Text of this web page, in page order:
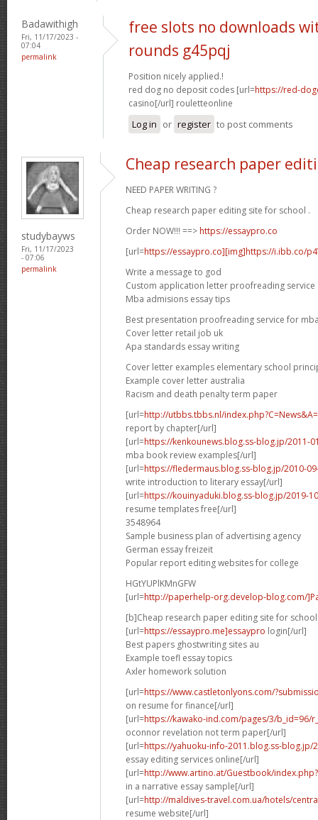
Badawithigh
Fri, 11/17/2023 -
07:04
permalink
free slots no downloads
rounds g45pqj
Position nicely applied.!
red dog no deposit codes [url=https://red-
casino[/url] rouletteonline
Log in or register to post comments
studybayws
Fri, 11/17/2023
- 07:06
permalink
Cheap research paper
NEED PAPER WRITING ?
Cheap research paper editing site for school .
Order NOW!!! ==> https://essaypro.co
[url=https://essaypro.co][img]https://i.ibb.co/
Write a message to god
Custom application letter proofreading service
Mba admisions essay tips
Best presentation proofreading service for
Cover letter retail job uk
Apa standards essay writing
Cover letter examples elementary school
Example cover letter australia
Racism and death penalty term paper
[url=http://utbbs.tbbs.nl/
report by chapter[/url]
[url=https://kenkounews.blog.ss-blog.jp/2011-
mba book review examples[/url]
[url=https://fledermaus.blog.ss-blog.jp/2010-
write introduction to literary essay[/url]
[url=https://kouinyaduki.blog.ss-blog.jp/2019-
resume templates free[/url]
3548964
Sample business plan of advertising agency
German essay freizeit
Popular report editing websites for college
HGtYUPlKMnGFW
[url=http://paperhelp-org.develop-blog.com/
[b]Cheap research paper editing site for
[url=https://essaypro.me]essaypro login[/url]
Best papers ghostwriting sites au
Example toefl essay topics
Axler homework solution
[url=https://www.castletonlyons.com/
on resume for finance[/url]
[url=https://kawako-ind.com/pages/3/b_id=96/
oconnor revelation not term paper[/url]
[url=https://yahuoku-info-2011.blog.ss-blog.jp/
essay editing services online[/url]
[url=http://www.artino.at/Guestbook/
in a narrative essay sample[/url]
[url=http://maldives-travel.com.ua/hotels/
resume website[/url]